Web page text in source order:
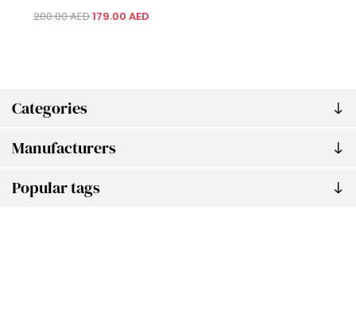
Categories
Manufacturers
Popular tags
200.00 AED179.00 AED